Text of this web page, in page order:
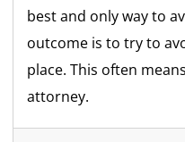
best and only way to
outcome is to try to
place. This often
attorney.